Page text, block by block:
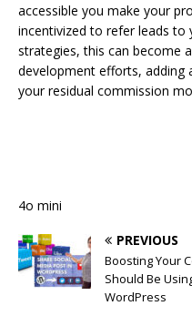
accessible you make your
incentivized to refer leads to
strategies, this can become
development efforts,
your residual commission
4o mini
PREVIOUS
Boosting Your
Should Be
WordPress